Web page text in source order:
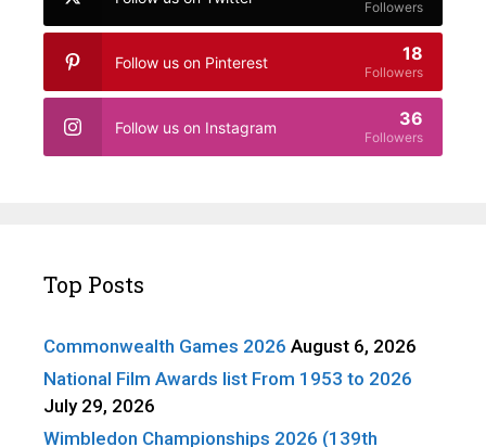
Followers
Follow us on Pinterest 18
Followers
Follow us on Instagram 36
Followers
Top Posts
Commonwealth Games 2026 August 6, 2026
National Film Awards list From 1953 to 2026
July 29, 2026
Wimbledon Championships 2026 (139th